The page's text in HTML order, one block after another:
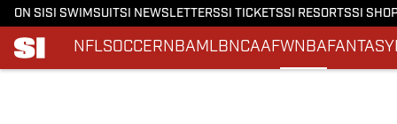
ON SI SI SWIMSUITSI NEWSLETTERSSI TICKETSSI RESORTSSI
NFLSOCCERNBAMLBNCAAFWNBAFANTASY